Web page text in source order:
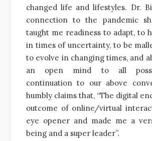
changed life and lifestyles. Dr.
connection to the pandemic
taught me readiness to adapt, to
in times of uncertainty, to be
to evolve in changing times, and
an open mind to all
continuation to our above
humbly claims that, “The digital
outcome of online/virtual
eye opener and made me a
being and a super leader”.